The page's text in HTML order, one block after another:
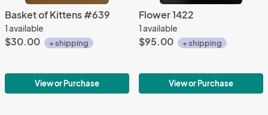
Basket of Kittens #639
1 available
$30.00 + shipping
View or Purchase
Flower 1422
1 available
$95.00 + shipping
View or Purchase